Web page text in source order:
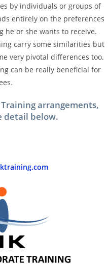
by individuals or groups of
entirely on the preferences
he or she wants to receive.
carry some similarities but
very pivotal differences too.
can be really beneficial for
arrangements,
detail below.